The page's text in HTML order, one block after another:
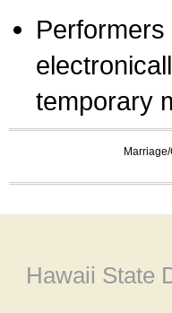
temporary
Hawaii State